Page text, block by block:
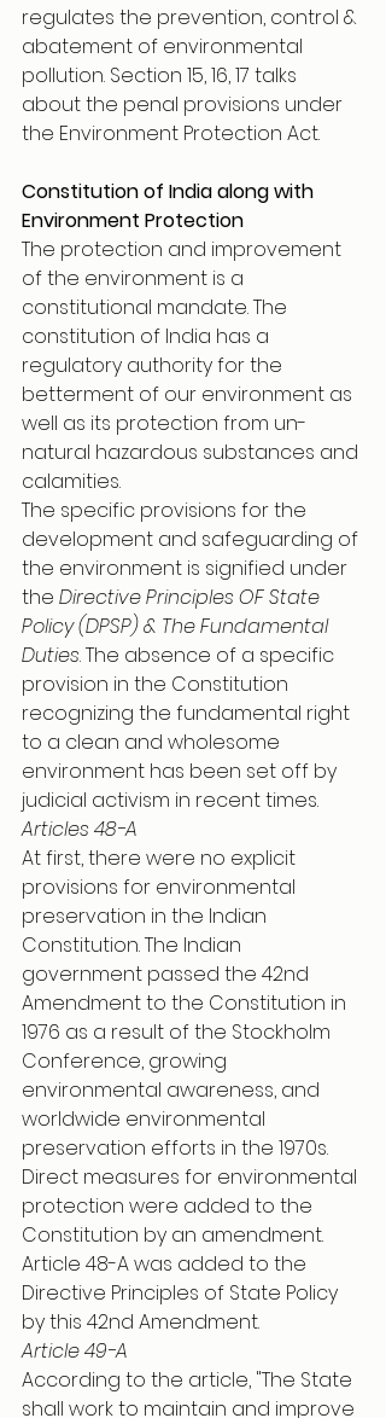
regulates the prevention, control &
abatement of environmental
pollution. Section 15, 16, 17 talks
about the penal provisions under
the Environment Protection Act.
Constitution of India along with
Environment Protection
The protection and improvement
of the environment is a
constitutional mandate. The
constitution of India has a
regulatory authority for the
betterment of our environment as
well as its protection from un-
natural hazardous substances and
calamities.
The specific provisions for the
development and safeguarding of
the environment is signified under
the Directive Principles OF State
Policy (DPSP) & The Fundamental
Duties. The absence of a specific
provision in the Constitution
recognizing the fundamental right
to a clean and wholesome
environment has been set off by
judicial activism in recent times.
Articles 48-A
At first, there were no explicit
provisions for environmental
preservation in the Indian
Constitution. The Indian
government passed the 42nd
Amendment to the Constitution in
1976 as a result of the Stockholm
Conference, growing
environmental awareness, and
worldwide environmental
preservation efforts in the 1970s.
Direct measures for environmental
protection were added to the
Constitution by an amendment.
Article 48-A was added to the
Directive Principles of State Policy
by this 42nd Amendment.
Article 49-A
According to the article, "The State
shall work to maintain and improve